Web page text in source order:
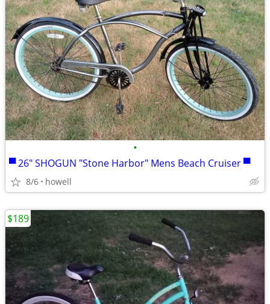
•
▀ 26" SHOGUN "Stone Harbor" Mens Beach Cruiser ▀
8/6 howell
$189